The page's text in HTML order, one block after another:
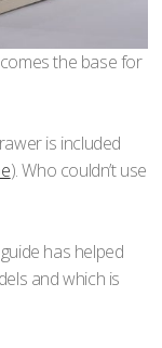
the base for
is included
). Who couldn’t use
has helped
and which is